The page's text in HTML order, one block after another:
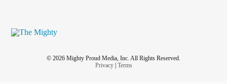
© 2026 Mighty Proud Media, Inc. All Rights Reserved.
Privacy| Terms